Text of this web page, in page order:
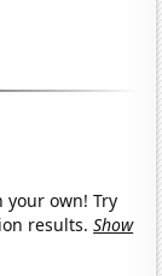
your own! Try
results.Show